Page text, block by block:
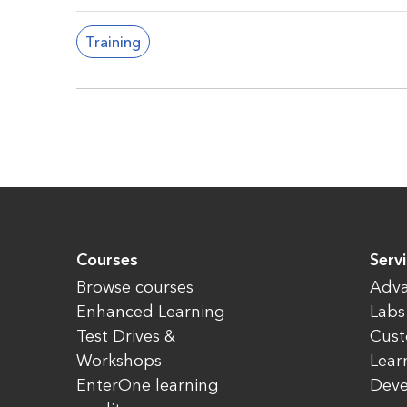
Training
Courses
Browse courses
Enhanced Learning
Test Drives &
Workshops
EnterOne learning
Labs